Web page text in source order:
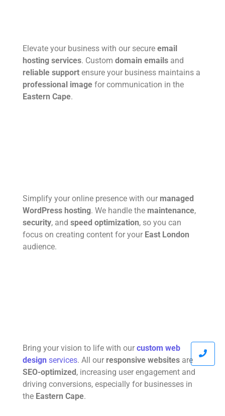
Elevate your business with our secure email
hosting services. Custom domain emails and
reliable support ensure your business maintains a
professional image for communication in the
Eastern Cape.
Simplify your online presence with our managed
WordPress hosting. We handle the maintenance,
security, and speed optimization, so you can
focus on creating content for your East London
audience.
Bring your vision to life with our custom web
design services. All our responsive websites are
SEO-optimized , increasing user engagement and
driving conversions, especially for businesses in
the Eastern Cape.